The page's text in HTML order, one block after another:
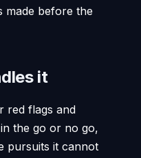
made before the
it
red flags and
the go or no go,
pursuits it cannot